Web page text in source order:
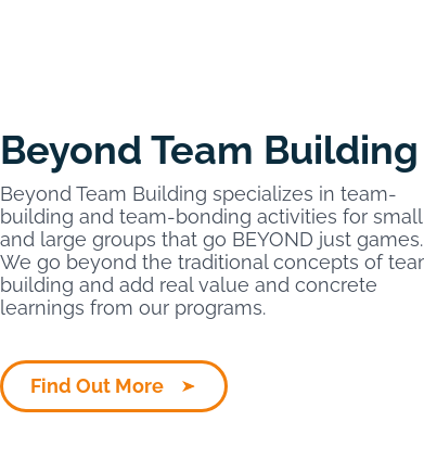
Beyond Team Building
Beyond Team Building specializes in team-
building and team-bonding activities for small
and large groups that go BEYOND just games.
We go beyond the traditional concepts of
building and add real value and concrete
learnings from our programs.
Find Out More